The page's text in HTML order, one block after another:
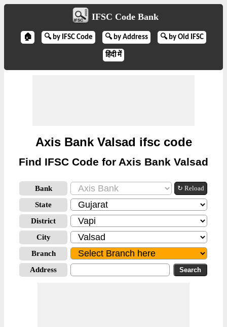
IFSC Code Bank
🏠 🔍 by IFSC Code 🔍 by Address 🔍 by Old IFSC
हिंदी में
Axis Bank Valsad ifsc code
Find IFSC Code for Axis Bank Valsad
Bank ↻ Reload
State
District
City
Branch
Address